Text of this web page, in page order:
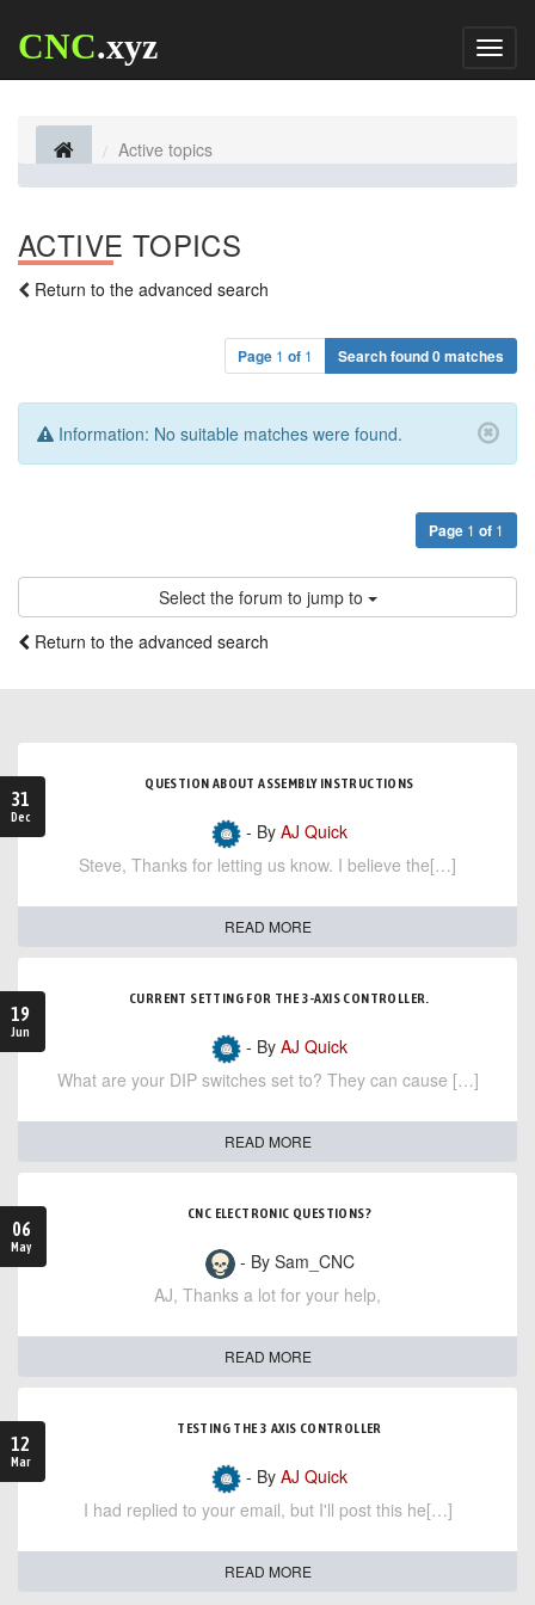
CNC.xyz
Active topics
ACTIVE TOPICS
Return to the advanced search
Page 1 of 1 Search found 0 matches
Information: No suitable matches were found.
Page 1 of 1
Select the forum to jump to
Return to the advanced search
31
Dec
QUESTION ABOUT ASSEMBLY INSTRUCTIONS
- By AJ Quick
Steve, Thanks for letting us know. I believe the[…]
READ MORE
19
Jun
CURRENT SETTING FOR THE 3-AXIS CONTROLLER.
- By AJ Quick
What are your DIP switches set to? They can cause […]
READ MORE
06
May
CNC ELECTRONIC QUESTIONS?
- By Sam_CNC
AJ, Thanks a lot for your help,
READ MORE
12
Mar
TESTING THE 3 AXIS CONTROLLER
- By AJ Quick
I had replied to your email, but I'll post this he[…]
READ MORE